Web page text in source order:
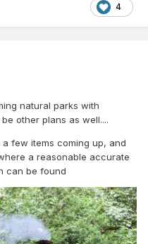
4
natural parks with
other plans as well....
few items coming up, and
a reasonable accurate
can be found